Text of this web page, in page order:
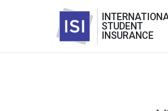
STUDENT
INSURANCE